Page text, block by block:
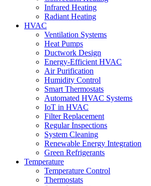
Infrared Heating
Radiant Heating
HVAC
Ventilation Systems
Heat Pumps
Ductwork Design
Energy-Efficient HVAC
Air Purification
Humidity Control
Smart Thermostats
Automated HVAC Systems
IoT in HVAC
Filter Replacement
Regular Inspections
System Cleaning
Renewable Energy Integration
Green Refrigerants
Temperature
Temperature Control
Thermostats